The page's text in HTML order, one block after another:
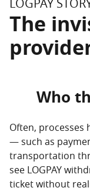
LOGPAY
The
Who
Often, processes
— such as
transportation
see LOGPAY
ticket without